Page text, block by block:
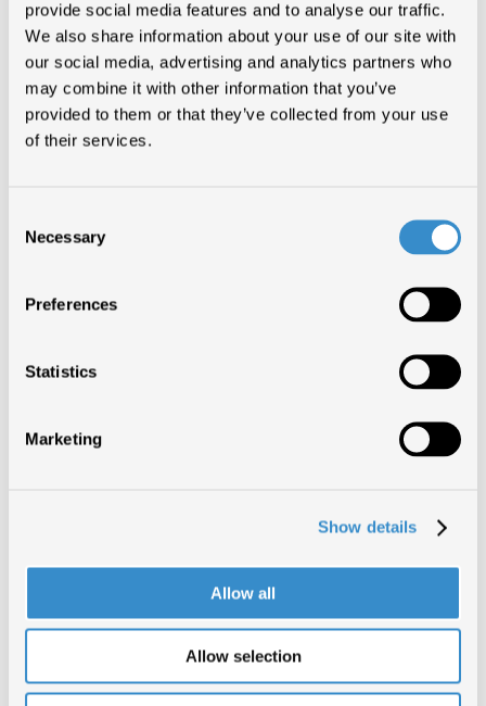
provide social media features and to analyse our traffic.
We also share information about your use of our site with
our social media, advertising and analytics partners who
may combine it with other information that you’ve
provided to them or that they’ve collected from your use
of their services.
Selection
Necessary
Preferences
Statistics
Marketing
Show details
Allow all
Allow selection
DANCE THE NIGHT 10 SETTIMANE
DANCE THE NIGHT
DANCE THE NIGHT 8 SETTIMANE
DANCE THE NIGHT 6 SETTIMANE
DANCE THE NIGHT